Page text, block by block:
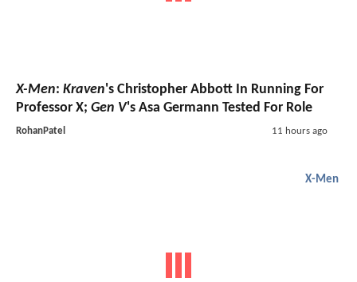
X-Men: Kraven's Christopher Abbott In Running For
Professor X; Gen V's Asa Germann Tested For Role
RohanPatel 11 hours ago
X-Men